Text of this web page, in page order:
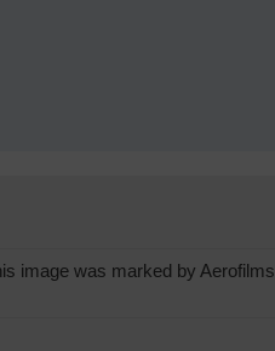
image was marked by Aerofilms